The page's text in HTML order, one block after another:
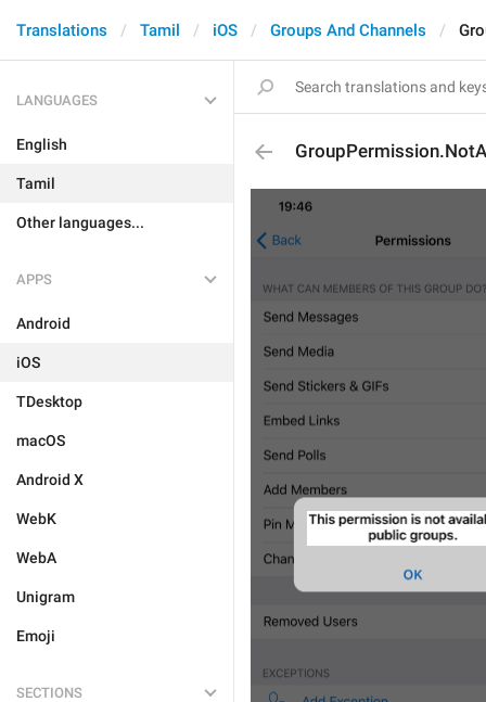
Translations Tamil iOS Groups And Channels
LANGUAGES
English
Tamil
Other languages...
APPS
Android
iOS
TDesktop
macOS
Android X
WebK
WebA
Unigram
Emoji
SECTIONS